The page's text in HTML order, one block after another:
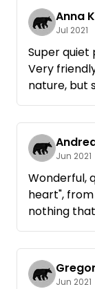
Anna
Jul 2021
Super quiet
Very
nature, but
happy to
Jun 2021
Wonderful,
heart",
nothing
enjoy and
Thank you
for like-Gregor
Jun 2021